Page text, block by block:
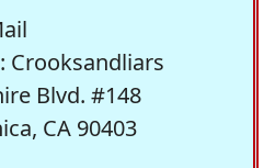
Crooksandliars
Blvd. #148
CA 90403